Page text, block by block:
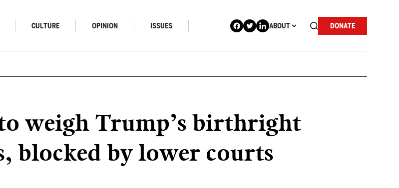
CULTURE OPINION ISSUES ABOUT DONATE
weigh Trump’s birthright
blocked by lower courts